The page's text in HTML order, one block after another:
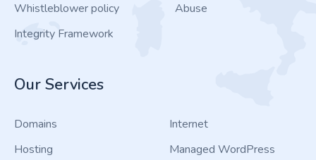
Whistleblower policy
Integrity Framework
Abuse
Our Services
Domains
Hosting
Internet
Managed WordPress